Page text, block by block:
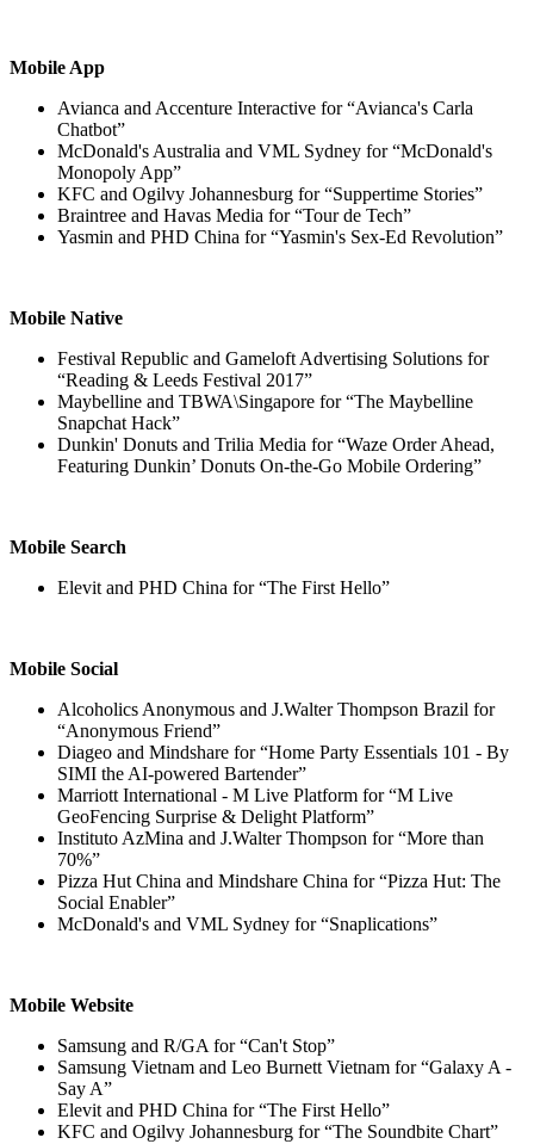
Mobile App
Avianca and Accenture Interactive for “Avianca's Carla
Chatbot”
McDonald's Australia and VML Sydney for “McDonald's
Monopoly App”
KFC and Ogilvy Johannesburg for “Suppertime Stories”
Braintree and Havas Media for “Tour de Tech”
Yasmin and PHD China for “Yasmin's Sex-Ed Revolution”
Mobile Native
Festival Republic and Gameloft Advertising Solutions for
“Reading & Leeds Festival 2017”
Maybelline and TBWA\Singapore for “The Maybelline
Snapchat Hack”
Dunkin' Donuts and Trilia Media for “Waze Order Ahead,
Featuring Dunkin’ Donuts On-the-Go Mobile Ordering”
Mobile Search
Elevit and PHD China for “The First Hello”
Mobile Social
Alcoholics Anonymous and J.Walter Thompson Brazil for
“Anonymous Friend”
Diageo and Mindshare for “Home Party Essentials 101 - By
SIMI the AI-powered Bartender”
Marriott International - M Live Platform for “M Live
GeoFencing Surprise & Delight Platform”
Instituto AzMina and J.Walter Thompson for “More than
70%”
Pizza Hut China and Mindshare China for “Pizza Hut: The
Social Enabler”
McDonald's and VML Sydney for “Snaplications”
Mobile Website
Samsung and R/GA for “Can't Stop”
Samsung Vietnam and Leo Burnett Vietnam for “Galaxy A -
Say A”
Elevit and PHD China for “The First Hello”
KFC and Ogilvy Johannesburg for “The Soundbite Chart”